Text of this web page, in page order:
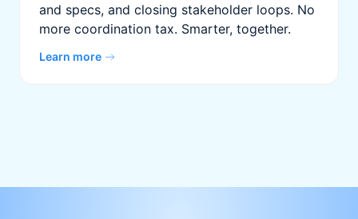
and specs, and closing stakeholder loops. No
more coordination tax. Smarter, together.
Learn more